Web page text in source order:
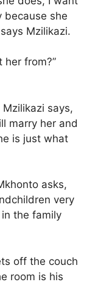
because she
Mzilikazi.
her from?”
says,
marry her and
is just what
asks,
very
the family
off the couch
room is his